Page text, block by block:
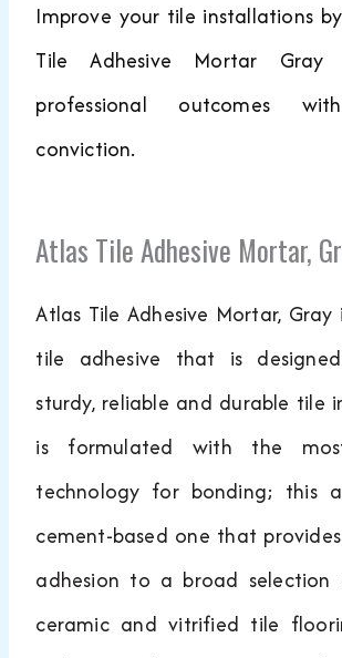
Improve your tile installations
Tile Adhesive Mortar
professional outcomes
conviction.
Atlas Tile Adhesive Mortar,
Atlas Tile Adhesive Mortar, Gray
tile adhesive that is
sturdy, reliable and durable tile
is formulated with the
technology for bonding; this
cement-based one that
adhesion to a broad selection
ceramic and vitrified tile